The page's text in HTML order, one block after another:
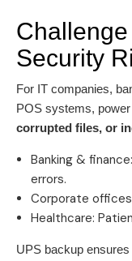
Security
For IT companies,
POS systems,
corrupted files, or
Banking &
errors.
Corporate
Healthcare:
UPS backup